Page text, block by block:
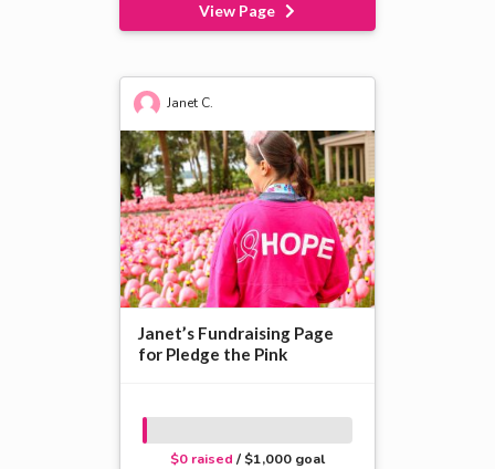
View Page
Janet C.
Janet’s Fundraising Page
for Pledge the Pink
$0 raised / $1,000 goal